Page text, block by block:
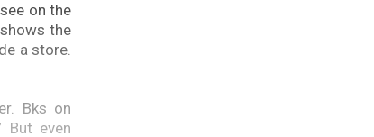
on the
the
a store.
Bks on
But even